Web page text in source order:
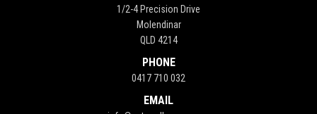
1/2-4 Precision Drive
Molendinar
QLD 4214
PHONE
0417 710 032
EMAIL